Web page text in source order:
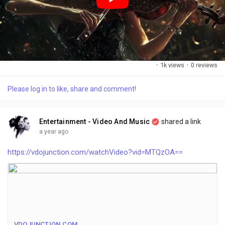
· 1k views · 0 reviews
Please log in to like, share and comment!
Entertainment - Video And Music shared a link
a year ago
https://vdojunction.com/watchVideo?vid=MTQzOA==